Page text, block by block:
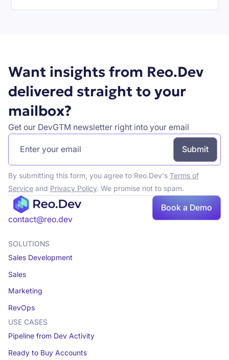
Book
a demo
Want insights from Reo.Dev
delivered straight to your
mailbox?
Get our DevGTM newsletter right into your email
By submitting this form, you agree to Reo.Dev's Terms of
Serviceand Privacy Policy. We promise not to spam.
contact@reo.dev
Book a Demo
SOLUTIONS
Sales Development
Sales
Marketing
RevOps
USE CASES
Pipeline from Dev Activity
Ready to Buy Accounts